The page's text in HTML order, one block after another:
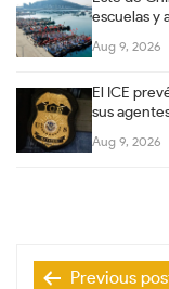
escuelas y
Aug 9, 2026
El ICE
sus
Aug 9, 2026
PostPrevious